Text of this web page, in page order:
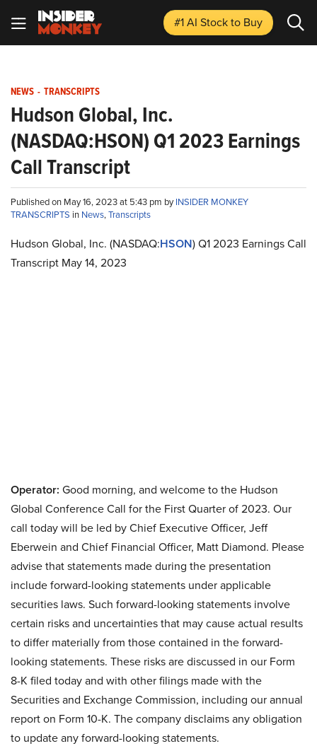
#1 AI Stockto Buy
NEWS - TRANSCRIPTS
Hudson Global, Inc.
(NASDAQ:HSON) Q1 2023 Earnings
Call Transcript
Published on May 16, 2023 at 5:43 pm byINSIDER MONKEY
TRANSCRIPTS in News,Transcripts
Hudson Global, Inc. (NASDAQ:HSON) Q1 2023 Earnings Call
Transcript May 14, 2023
Operator: Good morning, and welcome to the Hudson
Global Conference Call for the First Quarter of 2023. Our
call today will be led by Chief Executive Officer, Jeff
Eberwein and Chief Financial Officer, Matt Diamond. Please
advise that statements made during the presentation
include forward-looking statements under applicable
securities laws. Such forward-looking statements involve
certain risks and uncertainties that may cause actual results
to differ materially from those contained in the forward-
looking statements. These risks are discussed in our Form
8-K filed today and with other filings made with the
Securities and Exchange Commission, including our annual
report on Form 10-K. The company disclaims any obligation
to update any forward-looking statements.